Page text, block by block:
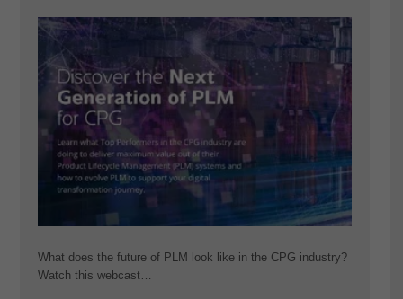
What does the future of PLM look like in the CPG industry?
Watch this webcast…